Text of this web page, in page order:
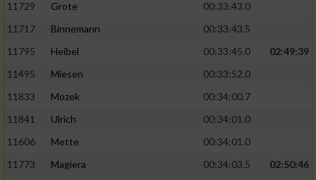
11729
Grote
00:33:43.0
11717
Binnemann
00:33:43.5
11795
Heibel 00:33:45.0
02:49:39
11495
Miesen
00:33:52.0
11833
Mozek
00:34:00.7
11841
Ulrich
00:34:01.0
11606
Mette
00:34:01.0
11773
Magiera 00:34:03.5
02:50:46